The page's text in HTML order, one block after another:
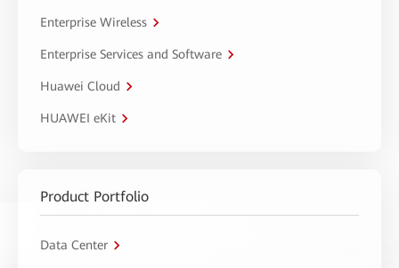
Enterprise Wireless
Enterprise Services and Software
Huawei Cloud
HUAWEI eKit
Product Portfolio
Data Center